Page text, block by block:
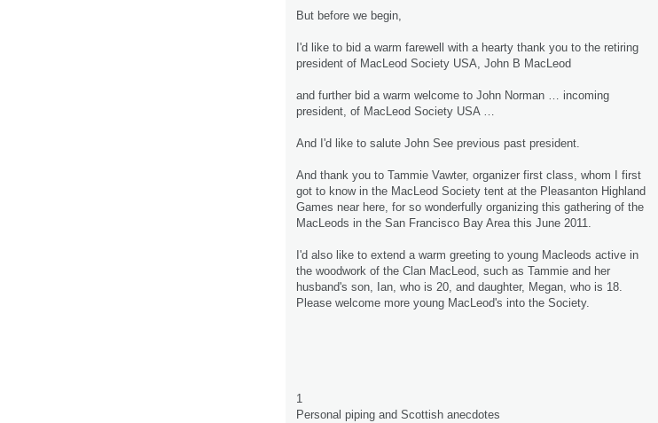
But before we begin,
I'd like to bid a warm farewell with a hearty thank you to the retiring
president of MacLeod Society USA, John B MacLeod
and further bid a warm welcome to John Norman … incoming
president, of MacLeod Society USA …
And I'd like to salute John See previous past president.
And thank you to Tammie Vawter, organizer first class, whom I first
got to know in the MacLeod Society tent at the Pleasanton Highland
Games near here, for so wonderfully organizing this gathering of the
MacLeods in the San Francisco Bay Area this June 2011.
I'd also like to extend a warm greeting to young Macleods active in
the woodwork of the Clan MacLeod, such as Tammie and her
husband's son, Ian, who is 20, and daughter, Megan, who is 18.
Please welcome more young MacLeod's into the Society.
1
Personal piping and Scottish anecdotes